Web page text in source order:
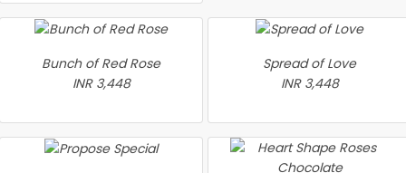
Bunch of Red Rose
INR 3,448
Spread of Love
INR 3,448